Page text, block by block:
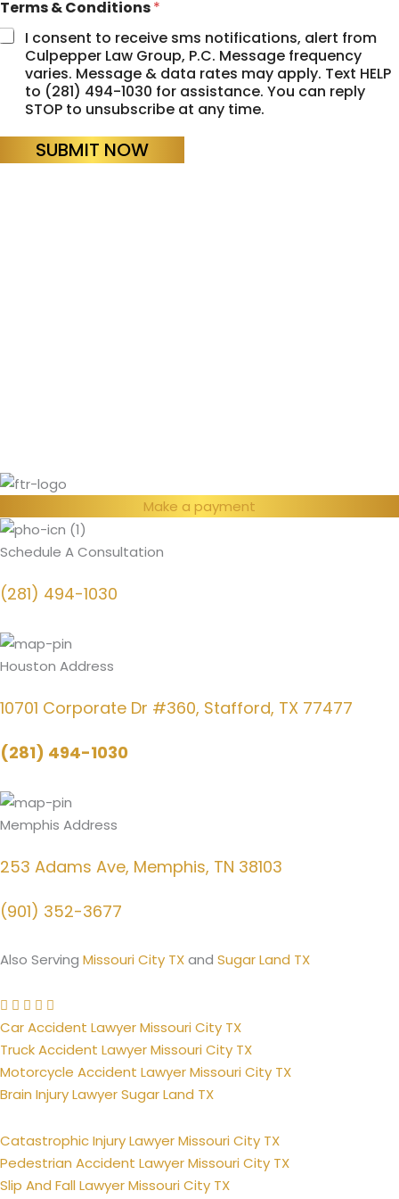
Terms & Conditions*
I consent to receive sms notifications, alert from
Culpepper Law Group, P.C. Message frequency
varies. Message & data rates may apply. Text HELP
to (281) 494-1030 for assistance. You can reply
STOP to unsubscribe at any time.
SUBMIT NOW
Make a payment
Schedule A Consultation
(281) 494-1030
Houston Address
10701 Corporate Dr #360, Stafford, TX 77477
(281) 494-1030
Memphis Address
253 Adams Ave, Memphis, TN 38103
(901) 352-3677
Also Serving Missouri City TXand Sugar Land TX
Car Accident Lawyer Missouri City TX
Truck Accident Lawyer Missouri City TX
Motorcycle Accident Lawyer Missouri City TX
Brain Injury Lawyer Sugar Land TX
Catastrophic Injury Lawyer Missouri City TX
Pedestrian Accident Lawyer Missouri City TX
Slip And Fall Lawyer Missouri City TX